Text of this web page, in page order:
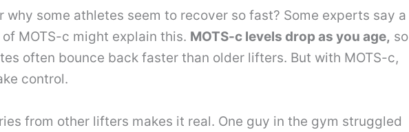
why some athletes seem to recover so fast? Some experts say a
MOTS-c might explain this. MOTS-c levels drop as you age, so
often bounce back faster than older lifters. But with MOTS-c,
control.
from other lifters makes it real. One guy in the gym struggled